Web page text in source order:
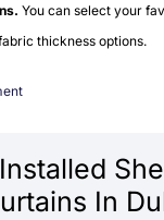
You can select your
thickness options.
In